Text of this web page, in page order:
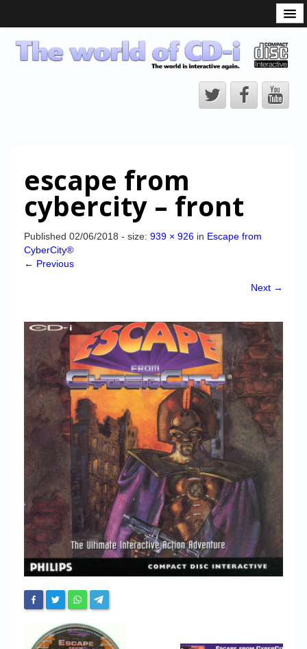
CD-i Players
CD-i Accessories
CD-i Title Development
CD-izi Authoring Tool
CD-i Emulation
High Scores
Forum
My Account
Login/Logout
Messages
Contact us
Website’s History
Register
escape from
cybercity – front
Published 02/06/2018 - size: 939 × 926 in Escape from
CyberCity®
← Previous
Next →